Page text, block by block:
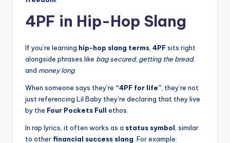
4PF in Hip-Hop Slang
If you’re learning hip-hop slang terms 4PFsits right
alongside phrases like bag secured, getting the bread,
and money long.
When someone says they’re “4PF for life” , they’re not
just referencing Lil Baby they’re declaring that they live
by the Four Pockets Full ethos.
In rap lyrics, it often works as a status symbol , similar
to other financial success slang . For example: